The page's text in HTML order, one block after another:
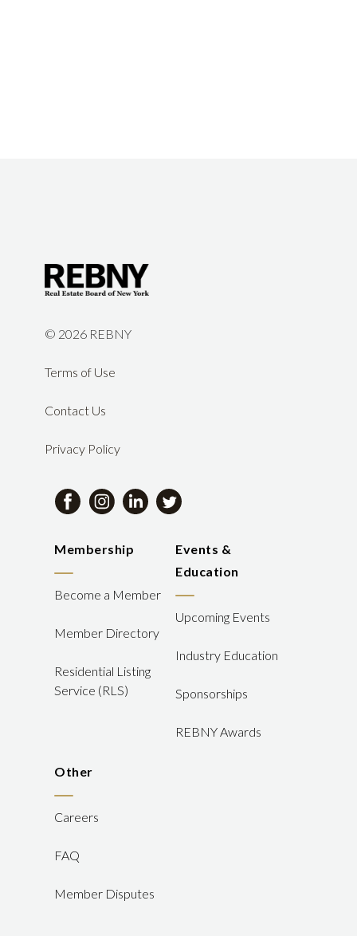
© 2026 REBNY
Terms of Use
Contact Us
Privacy Policy
Membership
Become a Member
Member Directory
Residential Listing
Service (RLS)
Events &
Education
Upcoming Events
Industry Education
Sponsorships
REBNY Awards
Other
Careers
FAQ
Member Disputes